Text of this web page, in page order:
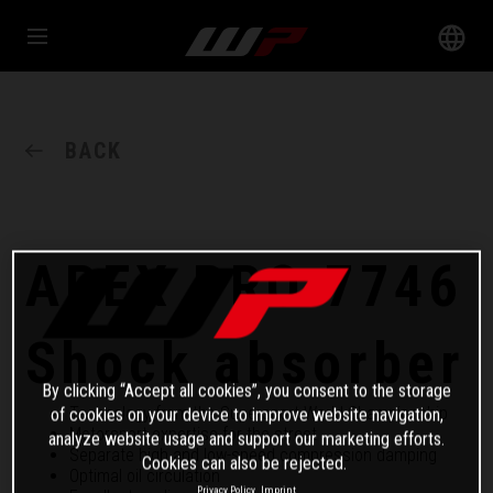
APEX PRO 7746
Shock absorber
Technology from the Supersport World Championship
Motorsport expertise for the street
Separate high and low-speed compression damping
Optimal oil circulation
By clicking “Accept all cookies”, you consent to the storage
of cookies on your device to improve website navigation,
analyze website usage and support our marketing efforts.
Cookies can also be rejected.
Privacy Policy Imprint